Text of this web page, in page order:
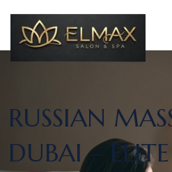
RUSSIAN
DUBAI –